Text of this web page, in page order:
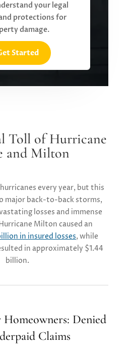
your legal
protections for
damage.
Started
Toll of Hurricane
and Milton
every year, but this
major back-to-back storms,
losses and immense
Milton caused an
in insured losses, while
in approximately $1.44
billion​.
Denied
Claims